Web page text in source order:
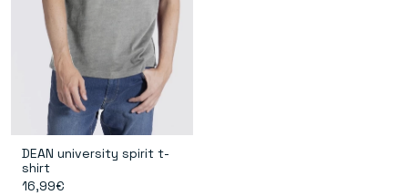
DEAN university spirit t-
shirt
16,99€